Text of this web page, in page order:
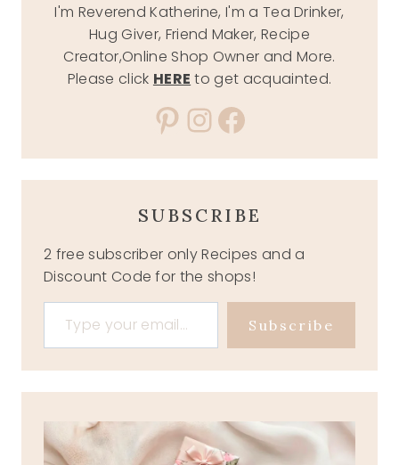
I'm Reverend Katherine, I'm a Tea Drinker,
Hug Giver, Friend Maker, Recipe
Creator,Online Shop Owner and More.
Please click HERE to get acquainted.
Pinterest
Instagram
Facebook
SUBSCRIBE
2 free subscriber only Recipes and a
Discount Code for the shops!
Type your email…
Subscribe